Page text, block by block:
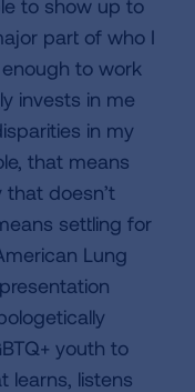
to show up to
part of who I
to work
invests in me
in my
that means
doesn’t
settling for
Lung
youth to
learns, listens